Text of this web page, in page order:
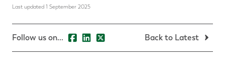
Last updated 1 September 2025
Follow us on... Back to Latest